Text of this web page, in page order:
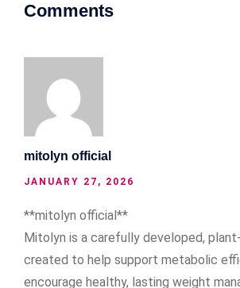
Comments
mitolyn official
JANUARY 27, 2026
**mitolyn official**
Mitolyn is a carefully developed,
created to help support metabolic
encourage healthy, lasting weight